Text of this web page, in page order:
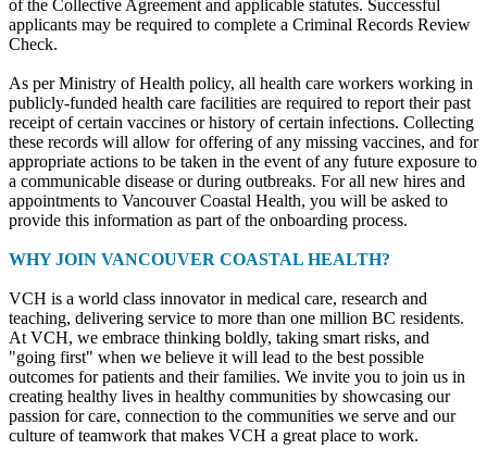
of the Collective Agreement and applicable statutes. Successful
applicants may be required to complete a Criminal Records Review
Check.
As per Ministry of Health policy, all health care workers working in
publicly-funded health care facilities are required to report their past
receipt of certain vaccines or history of certain infections. Collecting
these records will allow for offering of any missing vaccines, and for
appropriate actions to be taken in the event of any future exposure to
a communicable disease or during outbreaks. For all new hires and
appointments to Vancouver Coastal Health, you will be asked to
provide this information as part of the onboarding process.
WHY JOIN VANCOUVER COASTAL HEALTH?
VCH is a world class innovator in medical care, research and
teaching, delivering service to more than one million BC residents.
At VCH, we embrace thinking boldly, taking smart risks, and
"going first" when we believe it will lead to the best possible
outcomes for patients and their families. We invite you to join us in
creating healthy lives in healthy communities by showcasing our
passion for care, connection to the communities we serve and our
culture of teamwork that makes VCH a great place to work.